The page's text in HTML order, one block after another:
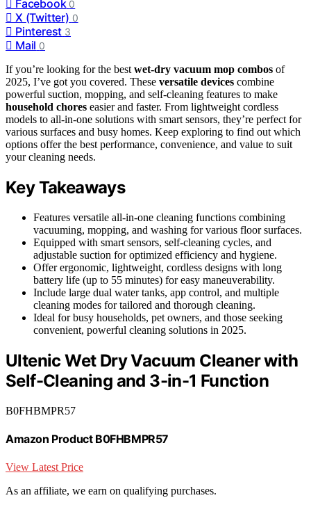
Facebook 0
X (Twitter) 0
Pinterest 3
Mail 0
If you’re looking for the bestwet-dry vacuum mop combos of
2025, I’ve got you covered. These versatile devices combine
powerful suction, mopping, and self-cleaning features to make
household chores easier and faster. From lightweight cordless
models to all-in-one solutions with smart sensors, they’re perfect for
various surfaces and busy homes. Keep exploring to find out which
options offer the best performance, convenience, and value to suit
your cleaning needs.
Key Takeaways
Features versatile all-in-one cleaning functions combining
vacuuming, mopping, and washing for various floor surfaces.
Equipped with smart sensors, self-cleaning cycles, and
adjustable suction for optimized efficiency and hygiene.
Offer ergonomic, lightweight, cordless designs with long
battery life (up to 55 minutes) for easy maneuverability.
Include large dual water tanks, app control, and multiple
cleaning modes for tailored and thorough cleaning.
Ideal for busy households, pet owners, and those seeking
convenient, powerful cleaning solutions in 2025.
Ultenic Wet Dry Vacuum Cleaner with
Self-Cleaning and 3-in-1 Function
B0FHBMPR57
Amazon Product B0FHBMPR57
View Latest Price
As an affiliate, we earn on qualifying purchases.